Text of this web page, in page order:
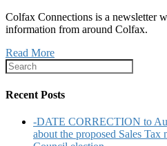
Colfax Connections is a newsletter
information from around Colfax.
Read More
Recent Posts
-DATE CORRECTION to
about the proposed Sales